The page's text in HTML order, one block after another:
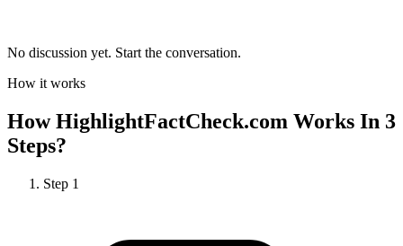
No discussion yet. Start the conversation.
How it works
HowHighlightFactCheck.com Works In 3
Steps?
Step 1